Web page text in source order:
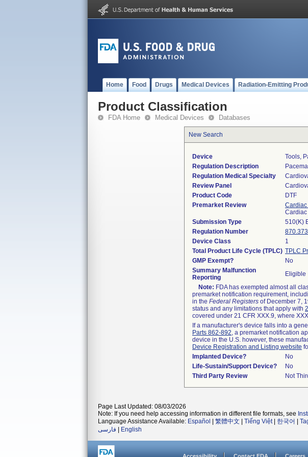
Home Food Drugs Medical Devices Radiation-Emitting
Product Classification
FDA Home Medical Devices Databases
New Search
Device
Tools,
Regulation Description
Regulation Medical Specialty
Review Panel
Product Code
DTF
Premarket Review
Submission Type
510(K)
Regulation Number
Device Class
1
Total Product Life Cycle (TPLC) TPLC
GMP Exempt?
No
Summary Malfunction
Reporting
Eligible
Note: FDA has exempted almost all
premarket notification requirement,
in the Federal Registers of December 7,
status and any limitations that apply with
covered under 21 CFR XXX.9, where
If a manufacturer's device falls into a
Parts 862-892, a premarket notification
device in the U.S. however, these
Device Registration and Listing website
Implanted Device?
No
Life-Sustain/Support Device?
No
Third Party Review
Not
Page Last Updated: 08/03/2026
Note: If you need help accessing information in different file formats, see
Language Assistance Available: Español 繁體中文 Tiếng Việt| 한국어
فارسی
English